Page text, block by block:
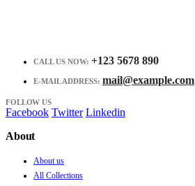
CALL US NOW: +123 5678 890
E-MAIL ADDRESS: mail@example.com
FOLLOW US
Facebook Twitter Linkedin
About
About us
All Collections